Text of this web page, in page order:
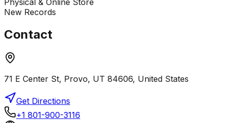
New Records
Contact
71 E Center St, Provo, UT 84606, United States
Get Directions
+1 801-900-3116